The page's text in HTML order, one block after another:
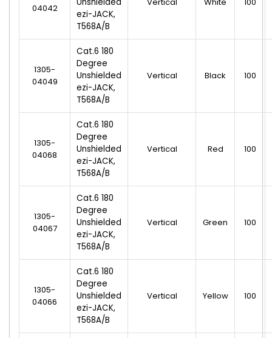
04042
ezi-JACK,
T568A/B
1305-
04049
Cat.6 180
Degree
Unshielded
ezi-JACK,
T568A/B
Vertical Black 100
1305-
04068
Cat.6 180
Degree
Unshielded
ezi-JACK,
T568A/B
Vertical Red 100
1305-
04067
Cat.6 180
Degree
Unshielded
ezi-JACK,
T568A/B
Vertical Green 100
1305-
04066
Cat.6 180
Degree
Unshielded
ezi-JACK,
T568A/B
Vertical Yellow 100